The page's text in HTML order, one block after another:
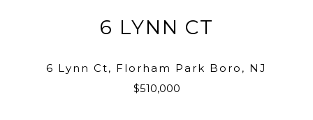
6 LYNN CT
6 Lynn Ct, Florham Park Boro, NJ
$510,000